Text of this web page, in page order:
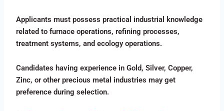
Applicants must possess practical industrial knowledge
related to furnace operations, refining processes,
treatment systems, and ecology operations.
Candidates having experience in Gold, Silver, Copper,
Zinc, or other precious metal industries may get
preference during selection.